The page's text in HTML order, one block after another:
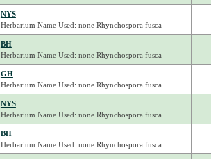
NYS
Herbarium Name Used: none Rhynchospora fusca
BH
Herbarium Name Used: none Rhynchospora fusca
GH
Herbarium Name Used: none Rhynchospora fusca
NYS
Herbarium Name Used: none Rhynchospora fusca
BH
Herbarium Name Used: none Rhynchospora fusca